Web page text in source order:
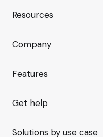
Resources
Company
Features
Get help
Solutions by use case